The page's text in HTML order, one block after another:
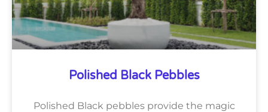
Polished Black Pebbles
Polished Black pebbles provide the magic